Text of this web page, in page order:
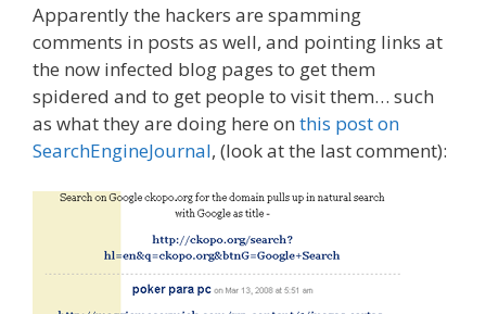
Apparently the hackers are spamming
comments in posts as well, and pointing links at
the now infected blog pages to get them
spidered and to get people to visit them… such
as what they are doing here on this post on
SearchEngineJournal, (look at the last comment):